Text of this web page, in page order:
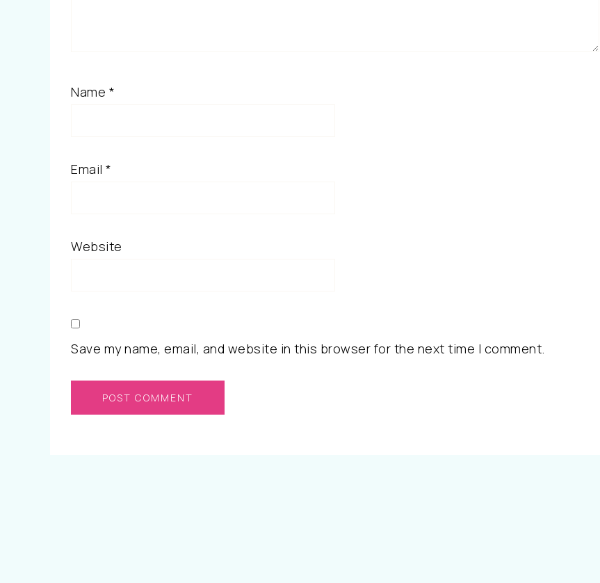
Name *
Email *
Website
Save my name, email, and website in this browser for the next time I comment.